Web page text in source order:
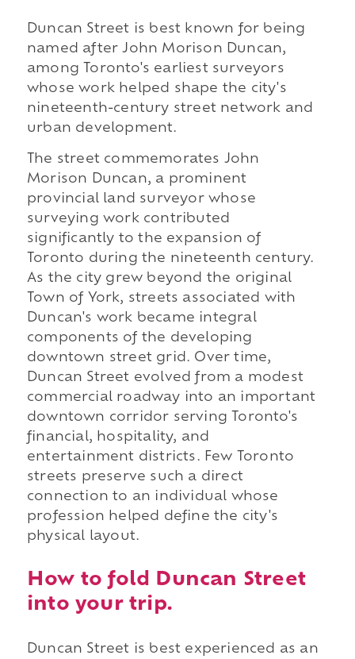
Duncan Street is best known for being
named after John Morison Duncan,
among Toronto's earliest surveyors
whose work helped shape the city's
nineteenth-century street network and
urban development.
The street commemorates John
Morison Duncan, a prominent
provincial land surveyor whose
surveying work contributed
significantly to the expansion of
Toronto during the nineteenth century.
As the city grew beyond the original
Town of York, streets associated with
Duncan's work became integral
components of the developing
downtown street grid. Over time,
Duncan Street evolved from a modest
commercial roadway into an important
downtown corridor serving Toronto's
financial, hospitality, and
entertainment districts. Few Toronto
streets preserve such a direct
connection to an individual whose
profession helped define the city's
physical layout.
How to fold Duncan Street
into your trip.
Duncan Street is best experienced as an